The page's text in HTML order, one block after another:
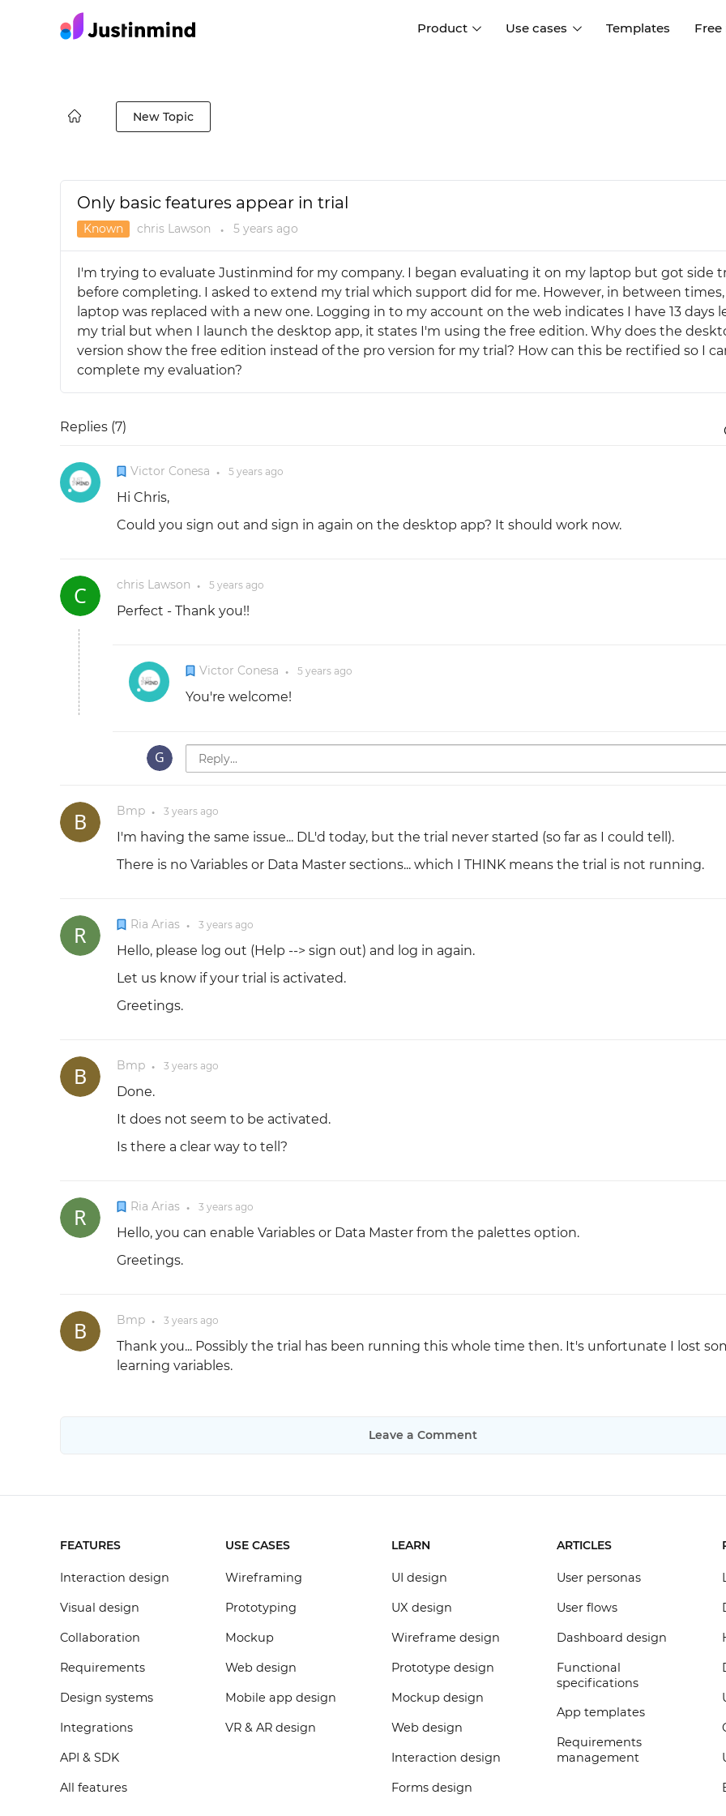
Product
User flows
Diagram user flows
Collaboration
Design better together
Use cases
pro
Templates Free
New Topic
Only basic features appear in trial
Known chris Lawson ● 5 yearsago
I'm trying to evaluate Justinmind for my company. I began evaluating it on my laptop but got side
before completing. I asked to extend my trial which support did for me. However, in between
laptop was replaced with a new one. Logging in to my account on the web indicates I have 13 days
my trial but when I launch the desktop app, it states I'm using the free edition. Why does the
version show the free edition instead of the pro version for my trial? How can this be rectified so I
complete my evaluation?
Replies (7)
Victor Conesa ● 5 yearsago
Hi Chris,
Could you sign out and sign in again on the desktop app? It should work now.
chris Lawson ● 5 yearsago
Perfect - Thank you!!
Victor Conesa ● 5 yearsago
You're welcome!
Bmp ● 3 yearsago
I'm having the same issue... DL'd today, but the trial never started (so far as I could tell).
There is no Variables or Data Master sections... which I THINK means the trial is not running.
Ria Arias ● 3 yearsago
Hello, please log out (Help --> sign out) and log in again.
Let us know if your trial is activated.
Greetings.
Bmp ● 3 yearsago
Done.
It does not seem to be activated.
Is there a clear way to tell?
Ria Arias ● 3 yearsago
Hello, you can enable Variables or Data Master from the palettes option.
Greetings.
Bmp ● 3 yearsago
Thank you... Possibly the trial has been running this whole time then. It's unfortunate I lost
learning variables.
Leave a Comment
FEATURES
Interaction design
Visual design
Collaboration
Requirements
Design systems
Integrations
API & SDK
All features
USE CASES
Wireframing
Prototyping
Mockup
Web design
Mobile app design
VR & AR design
LEARN
UI design
UX design
Wireframe design
Prototype design
Mockup design
Web design
Interaction design
Forms design
ARTICLES
User personas
User flows
Dashboard design
Functional
specifications
App templates
Requirements
management